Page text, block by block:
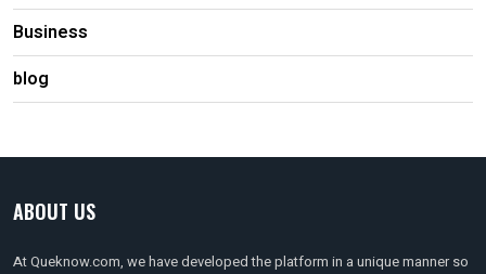
Business
blog
ABOUT US
At Queknow.com, we have developed the platform in a unique manner so